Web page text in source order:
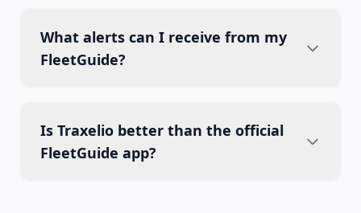
What alerts can I receive from my
FleetGuide?
Is Traxelio better than the official
FleetGuide app?